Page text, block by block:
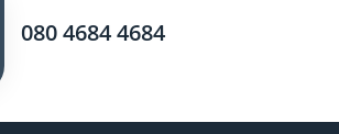
080 4684 4684